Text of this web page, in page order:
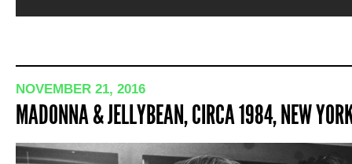
NOVEMBER 21, 2016
MADONNA & JELLYBEAN, CIRCA 1984, NEW